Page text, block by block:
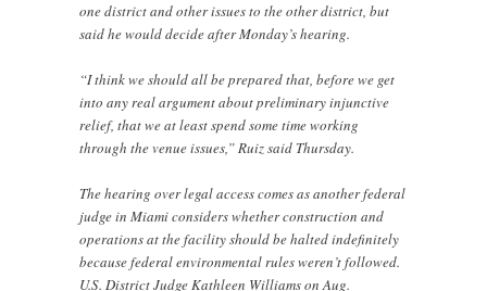
one district and other issues to the other district, but
said he would decide after Monday’s hearing.
“I think we should all be prepared that, before we get
into any real argument about preliminary injunctive
relief, that we at least spend some time working
through the venue issues,” Ruiz said Thursday.
The hearing over legal access comes as another federal
judge in Miami considers whether construction and
operations at the facility should be halted indefinitely
because federal environmental rules weren’t followed.
U.S. District Judge Kathleen Williams on Aug.